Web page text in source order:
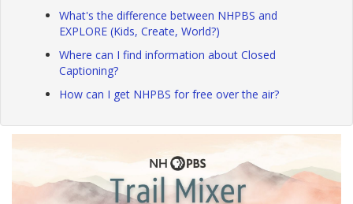
What's the difference between NHPBS and
EXPLORE (Kids, Create, World?)
Where can I find information about Closed
Captioning?
How can I get NHPBS for free over the air?